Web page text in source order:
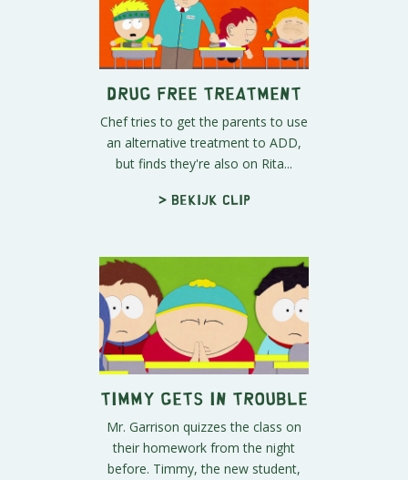
Drug Free Treatment
Chef tries to get the parents to use
an alternative treatment to ADD,
but finds they're also on Rita...
> Bekijk clip
Timmy Gets in Trouble
Mr. Garrison quizzes the class on
their homework from the night
before. Timmy, the new student,